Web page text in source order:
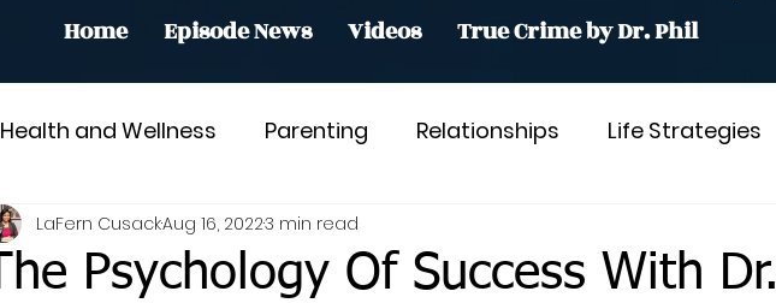
Home Episode News Videos True Crime by Dr. Phil
Health and Wellness Parenting Relationships Life Strategies
The Psychology Of Success With Dr.
LaFern CusackAug 16, 20223 min read